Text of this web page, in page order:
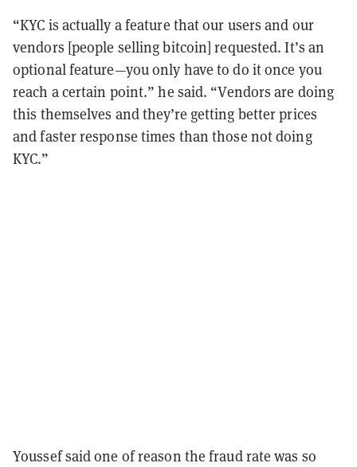
“KYC is actually a feature that our users and our
vendors [people selling bitcoin] requested. It’s an
optional feature—you only have to do it once you
reach a certain point.” he said. “Vendors are doing
this themselves and they’re getting better prices
and faster response times than those not doing
KYC.”
Youssef said one of reason the fraud rate was so